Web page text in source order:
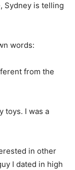
Sydney is telling
words:
from the
toys. I was a
in other
I dated in high